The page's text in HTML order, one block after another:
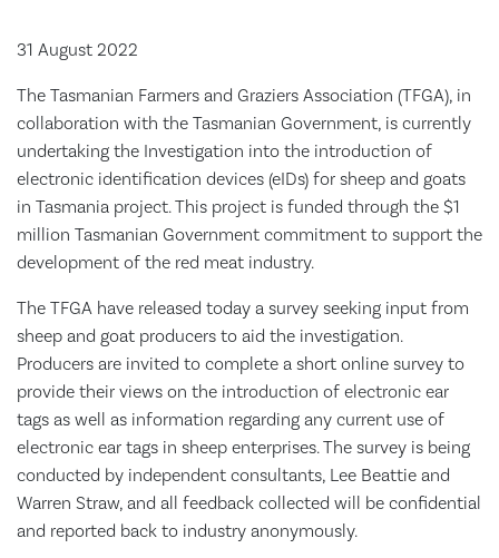
31 August 2022
The Tasmanian Farmers and Graziers Association (TFGA), in
collaboration with the Tasmanian Government, is currently
undertaking the Investigation into the introduction of
electronic identification devices (eIDs) for sheep and goats
in Tasmania project. This project is funded through the $1
million Tasmanian Government commitment to support the
development of the red meat industry.
The TFGA have released today a survey seeking input from
sheep and goat producers to aid the investigation.
Producers are invited to complete a short online survey to
provide their views on the introduction of electronic ear
tags as well as information regarding any current use of
electronic ear tags in sheep enterprises. The survey is being
conducted by independent consultants, Lee Beattie and
Warren Straw, and all feedback collected will be confidential
and reported back to industry anonymously.